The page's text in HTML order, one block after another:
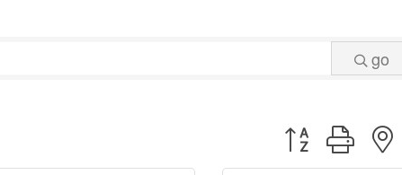
go
Button group